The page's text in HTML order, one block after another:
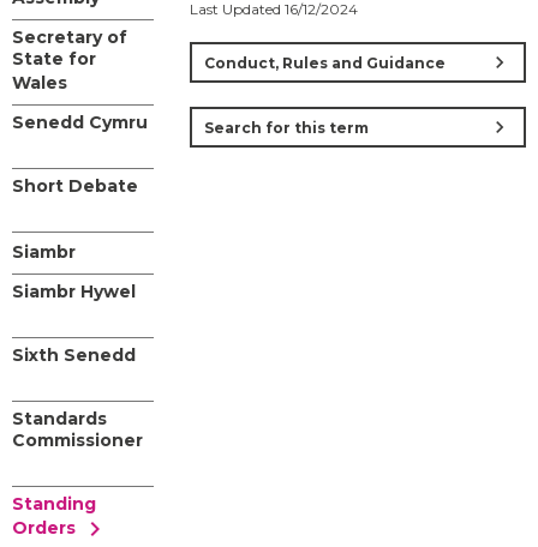
Secretary of
State for
Wales
Senedd Cymru
Short Debate
Siambr
Siambr Hywel
Sixth Senedd
Standards
Commissioner
Standing
Orders
chevron_right
Last Updated 16/12/2024
Conduct, Rules and Guidance chevron_right
Search for this term chevron_right